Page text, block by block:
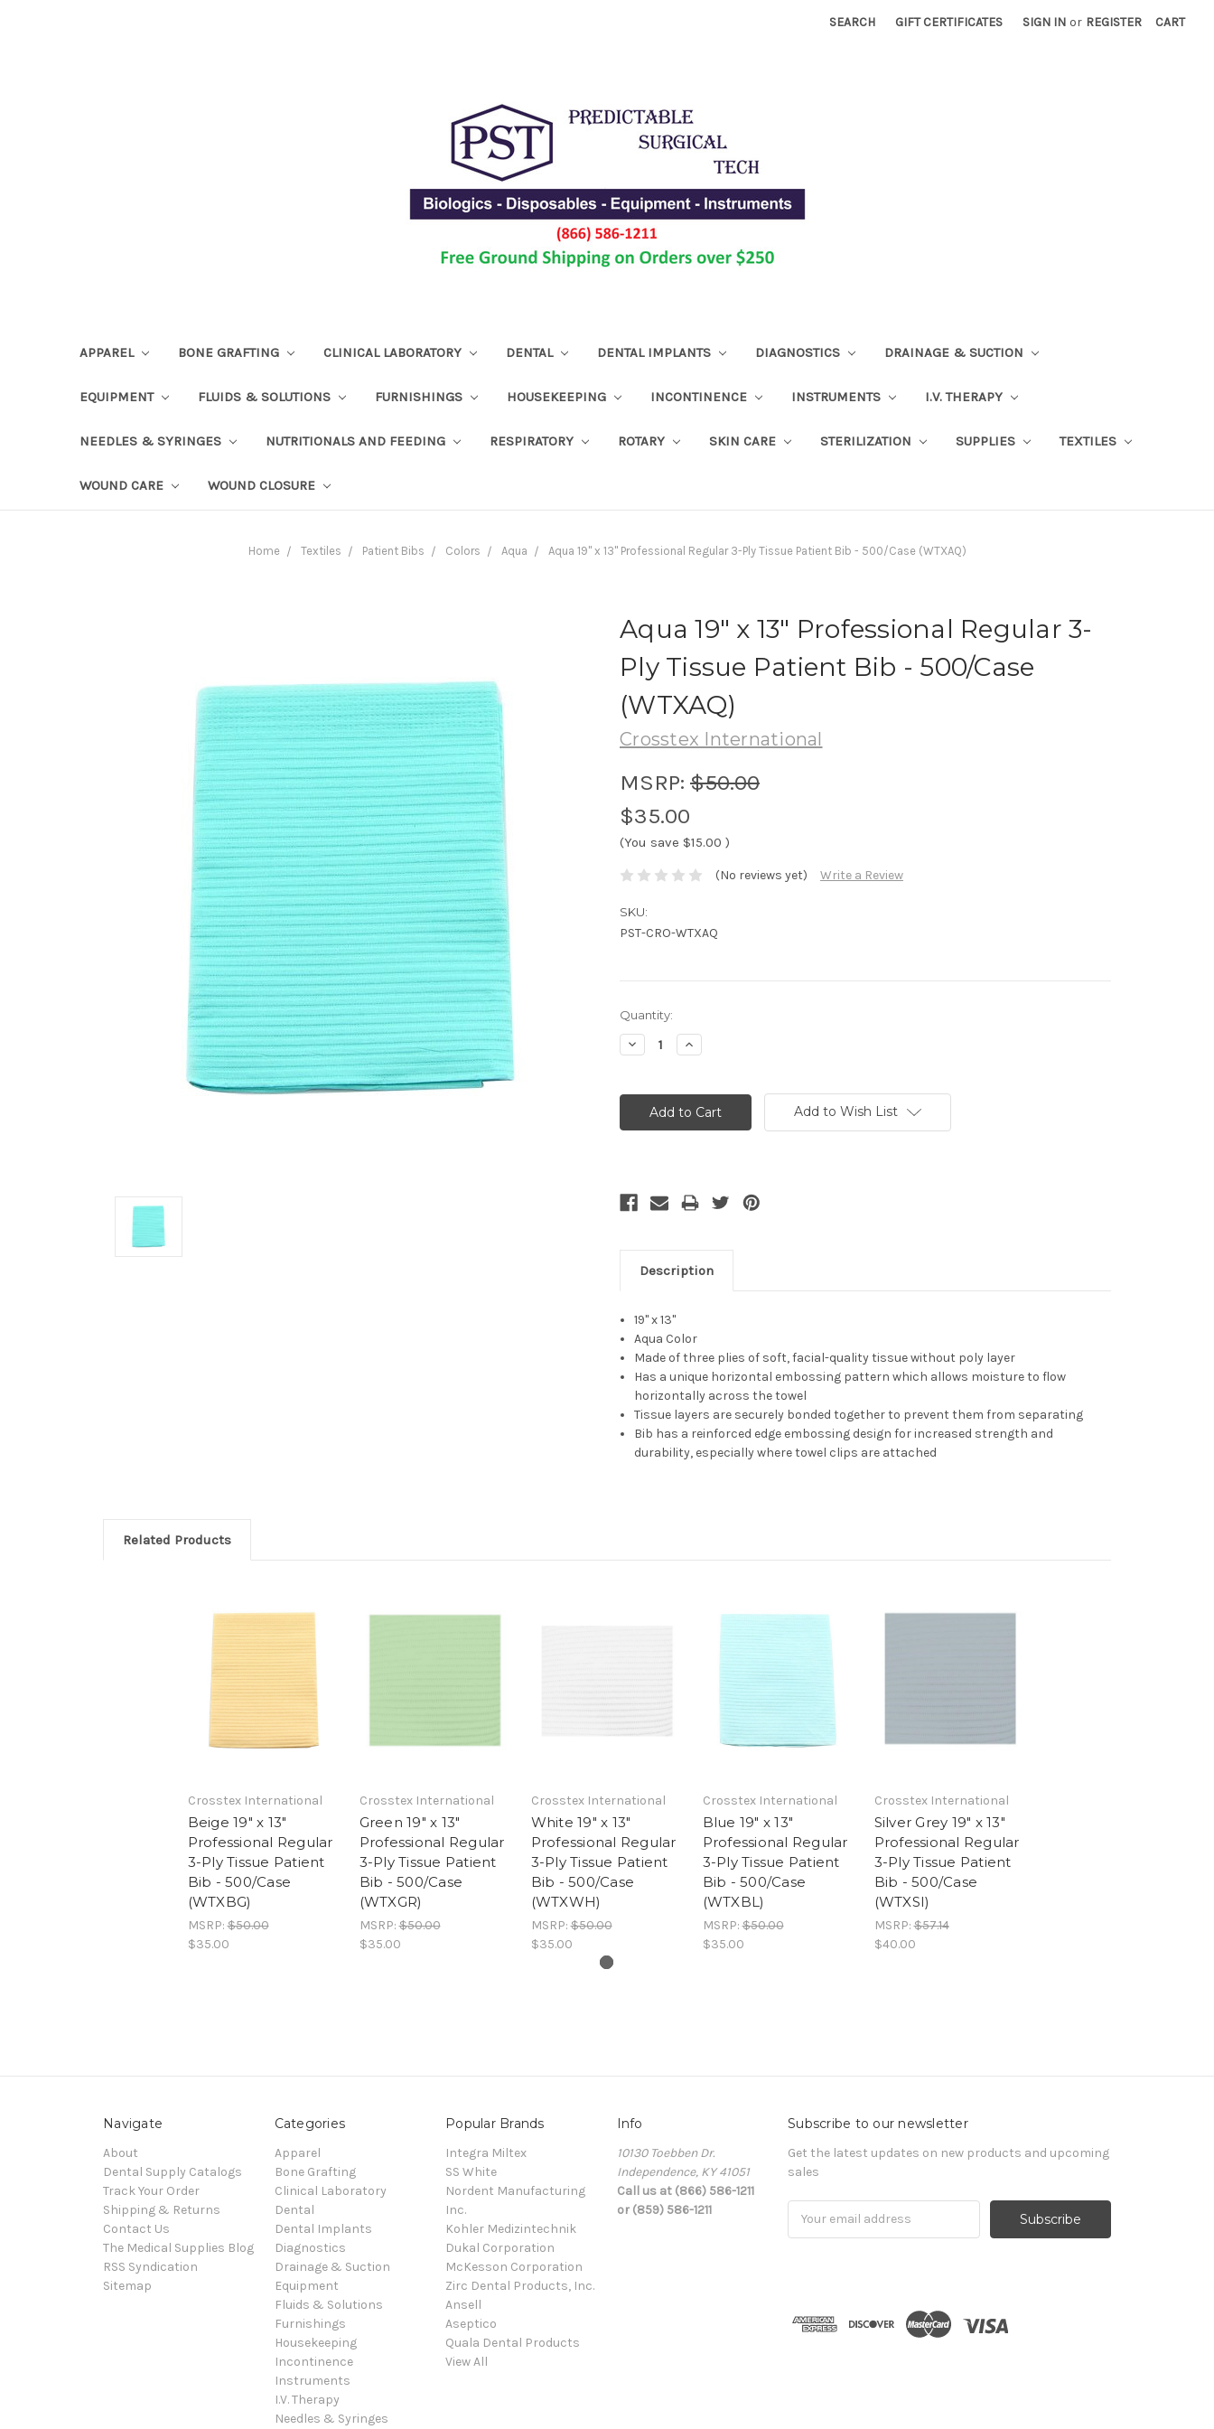
SEARCH GIFT CERTIFICATES SIGN IN or REGISTER CART
APPAREL BONE GRAFTING CLINICAL LABORATORY DENTAL DENTAL IMPLANTS DIAGNOSTICS DRAINAGE & SUCTION
EQUIPMENT FLUIDS & SOLUTIONS FURNISHINGS HOUSEKEEPING INCONTINENCE INSTRUMENTS I.V. THERAPY
NEEDLES & SYRINGES NUTRITIONALS AND FEEDING RESPIRATORY ROTARY SKIN CARE STERILIZATION SUPPLIES TEXTILES
WOUND CARE WOUND CLOSURE
Home Textiles Patient Bibs Colors Aqua Aqua 19" x 13" Professional Regular 3-Ply Tissue Patient Bib - 500/Case (WTXAQ)
Aqua 19" x 13" Professional Regular 3-
Ply Tissue Patient Bib - 500/Case
(WTXAQ)
Crosstex International
MSRP: $50.00
$35.00
(You save $15.00 )
(No reviews yet) Write a Review
SKU:
PST-CRO-WTXAQ
Current
Stock:
Quantity:
Decrease
Quantity:
Increase
Quantity:
Add to Wish List
Description
19" x 13"
Aqua Color
Made of three plies of soft, facial-quality tissue without poly layer
Has a unique horizontal embossing pattern which allows moisture to flow
horizontally across the towel
Tissue layers are securely bonded together to prevent them from separating
Bib has a reinforced edge embossing design for increased strength and
durability, especially where towel clips are attached
Related Products
Crosstex International
Beige 19" x 13"
Professional Regular
3-Ply Tissue Patient
Bib - 500/Case
(WTXBG)
MSRP:$50.00
$35.00
Crosstex International
Green 19" x 13"
Professional Regular
3-Ply Tissue Patient
Bib - 500/Case
(WTXGR)
MSRP:$50.00
$35.00
Crosstex International
White 19" x 13"
Professional Regular
3-Ply Tissue Patient
Bib - 500/Case
(WTXWH)
MSRP:$50.00
$35.00
Crosstex International
Blue 19" x 13"
Professional Regular
3-Ply Tissue Patient
Bib - 500/Case
(WTXBL)
MSRP:$50.00
$35.00
Crosstex International
Silver Grey 19" x 13"
Professional Regular
3-Ply Tissue Patient
Bib - 500/Case
(WTXSI)
MSRP:$57.14
$40.00
Navigate
About
Dental Supply Catalogs
Track Your Order
Shipping & Returns
Contact Us
The Medical Supplies Blog
RSS Syndication
Sitemap
Categories
Apparel
Bone Grafting
Clinical Laboratory
Dental
Dental Implants
Diagnostics
Drainage & Suction
Equipment
Fluids & Solutions
Furnishings
Housekeeping
Incontinence
Instruments
I.V. Therapy
Needles & Syringes
Popular Brands
Integra Miltex
SS White
Nordent Manufacturing
Inc.
Kohler Medizintechnik
Dukal Corporation
McKesson Corporation
Zirc Dental Products, Inc.
Ansell
Aseptico
Quala Dental Products
View All
Info
10130 Toebben Dr.
Independence, KY 41051
Call us at (866) 586-1211
or (859) 586-1211
Subscribe to our newsletter
Get the latest updates on new products and upcoming
sales